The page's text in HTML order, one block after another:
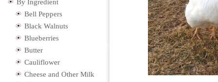
By Ingredient
Bell Peppers
Black Walnuts
Blueberries
Butter
Cauliflower
Cheese and Other Milk